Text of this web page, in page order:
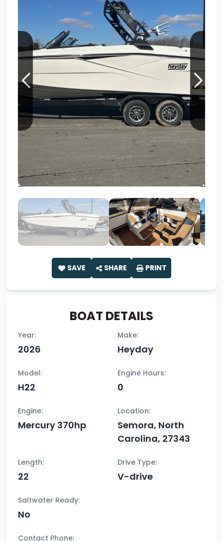
SAVE SHARE PRINT
BOAT DETAILS
Year:
2026
Make:
Heyday
Model:
H22
Engine Hours:
0
Engine:
Mercury 370hp
Location:
Semora, North
Carolina, 27343
Length:
22
Drive Type:
V-drive
Saltwater Ready:
No
Contact Phone: